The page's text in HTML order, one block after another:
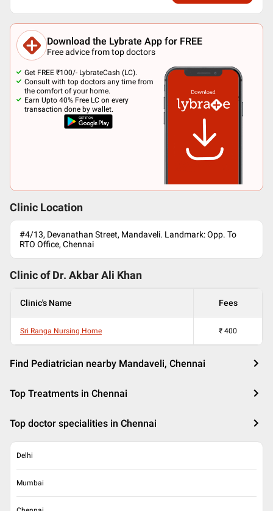
Download the Lybrate App for FREE
Free advice from top doctors
Get FREE ₹100/- LybrateCash (LC).
Consult with top doctors any time from
the comfort of your home.
Earn Upto 40% Free LC on every
transaction done by wallet.
Clinic Location
#4/13, Devanathan Street, Mandaveli. Landmark: Opp. To
RTO Office, Chennai
Clinic of Dr. Akbar Ali Khan
Clinic's Name Fees
Sri Ranga Nursing Home ₹ 400
Find Pediatrician nearby Mandaveli, Chennai
Top Treatments in Chennai
Top doctor specialities in Chennai
Delhi
Mumbai